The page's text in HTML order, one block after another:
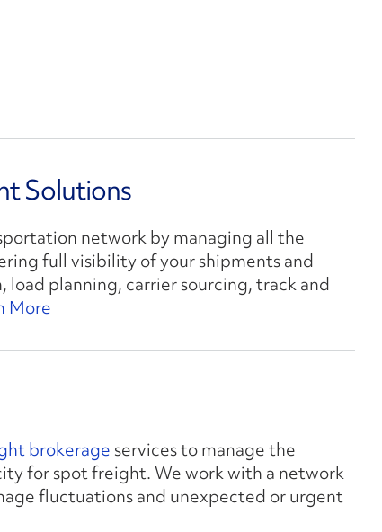
Solutions
network by managing all the
full visibility of your shipments and
planning, carrier sourcing, track and
More
brokerage services to manage the
for spot freight. We work with a network
fluctuations and unexpected or urgent